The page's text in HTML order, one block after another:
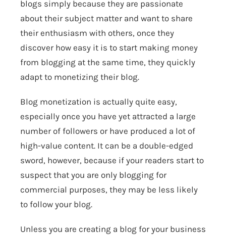
blogs simply because they are passionate
about their subject matter and want to share
their enthusiasm with others, once they
discover how easy it is to start making money
from blogging at the same time, they quickly
adapt to monetizing their blog.
Blog monetization is actually quite easy,
especially once you have yet attracted a large
number of followers or have produced a lot of
high-value content. It can be a double-edged
sword, however, because if your readers start to
suspect that you are only blogging for
commercial purposes, they may be less likely
to follow your blog.
Unless you are creating a blog for your business